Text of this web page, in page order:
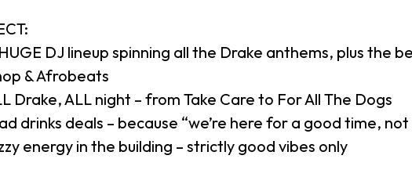
DJ lineup spinning all the Drake anthems, plus the
& Afrobeats
Drake, ALL night – from Take Care to For All The Dogs
drinks deals – because “we’re here for a good time,
energy in the building – strictly good vibes only